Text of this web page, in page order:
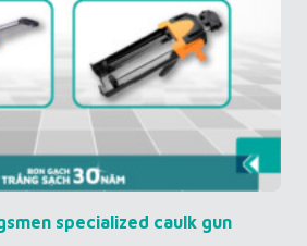
specialized caulk gun